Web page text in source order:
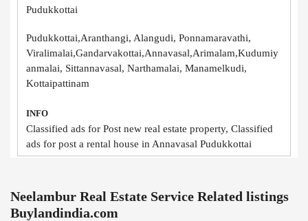
Pudukkottai
Pudukkottai,Aranthangi, Alangudi, Ponnamaravathi,
Viralimalai,Gandarvakottai,Annavasal,Arimalam,Kudumiy
anmalai, Sittannavasal, Narthamalai, Manamelkudi,
Kottaipattinam
INFO
Classified ads for Post new real estate property, Classified
ads for post a rental house in Annavasal Pudukkottai
Neelambur Real Estate Service Related listings
Buylandindia.com